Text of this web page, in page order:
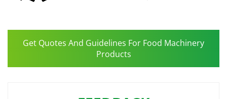
Get Quotes And Guidelines For Food Machinery
Products